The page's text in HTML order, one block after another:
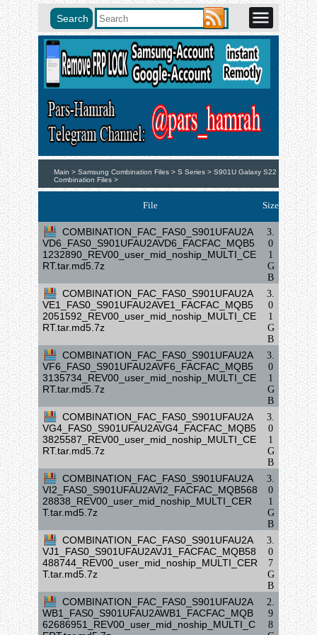
Main > Samsung Combination Files > S Series > S901U Galaxy S22
Combination Files >
File Size
COMBINATION_FAC_FAS0_S901UFAU2A
VD6_FAS0_S901UFAU2AVD6_FACFAC_MQB5
1232890_REV00_user_mid_noship_MULTI_CE
RT.tar.md5.7z
3.
0
1
G
B
COMBINATION_FAC_FAS0_S901UFAU2A
VE1_FAS0_S901UFAU2AVE1_FACFAC_MQB5
2051592_REV00_user_mid_noship_MULTI_CE
RT.tar.md5.7z
3.
0
1
G
B
COMBINATION_FAC_FAS0_S901UFAU2A
VF6_FAS0_S901UFAU2AVF6_FACFAC_MQB5
3135734_REV00_user_mid_noship_MULTI_CE
RT.tar.md5.7z
3.
0
1
G
B
COMBINATION_FAC_FAS0_S901UFAU2A
VG4_FAS0_S901UFAU2AVG4_FACFAC_MQB5
3825587_REV00_user_mid_noship_MULTI_CE
RT.tar.md5.7z
3.
0
1
G
B
COMBINATION_FAC_FAS0_S901UFAU2A
VI2_FAS0_S901UFAU2AVI2_FACFAC_MQB568
28838_REV00_user_mid_noship_MULTI_CER
T.tar.md5.7z
3.
0
1
G
B
COMBINATION_FAC_FAS0_S901UFAU2A
VJ1_FAS0_S901UFAU2AVJ1_FACFAC_MQB58
488744_REV00_user_mid_noship_MULTI_CER
T.tar.md5.7z
3.
0
7
G
B
COMBINATION_FAC_FAS0_S901UFAU2A
WB1_FAS0_S901UFAU2AWB1_FACFAC_MQB
62686951_REV00_user_mid_noship_MULTI_C
2.
9
8